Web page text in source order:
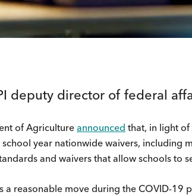
deputy director of federal
of Agriculture announced that, in light
year nationwide waivers, including
and waivers that allow schools to
a reasonable move during the COVID-19